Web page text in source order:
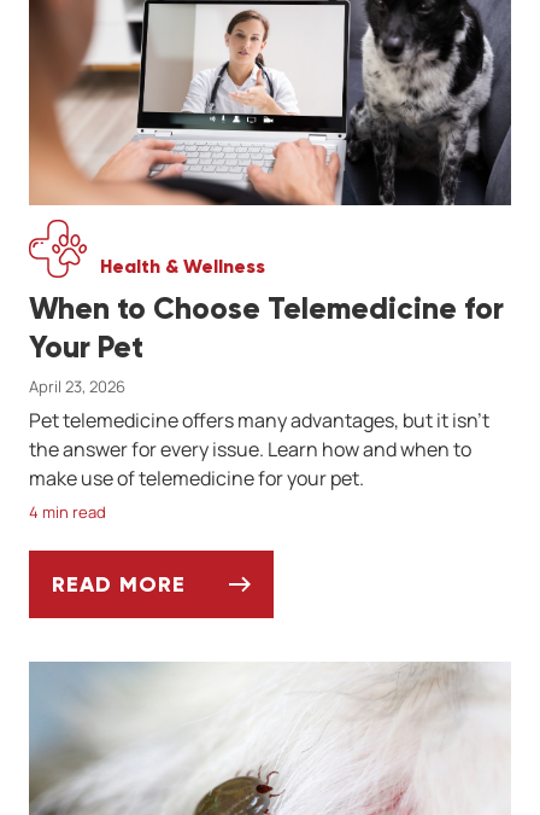
Health & Wellness
When to Choose Telemedicine for
Your Pet
April 23, 2026
Pet telemedicine offers many advantages, but it isn't
the answer for every issue. Learn how and when to
make use of telemedicine for your pet.
4 min read
READ MORE